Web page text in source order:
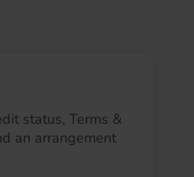
status, Terms &
an arrangement